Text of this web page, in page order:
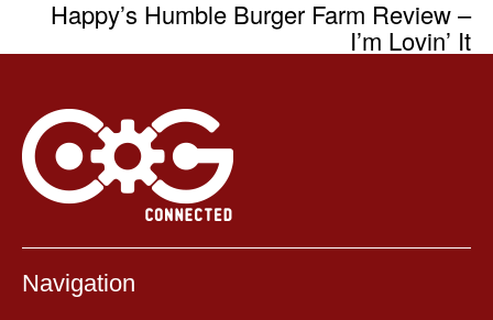
Happy’s Humble Burger Farm Review –
I’m Lovin’ It
Navigation